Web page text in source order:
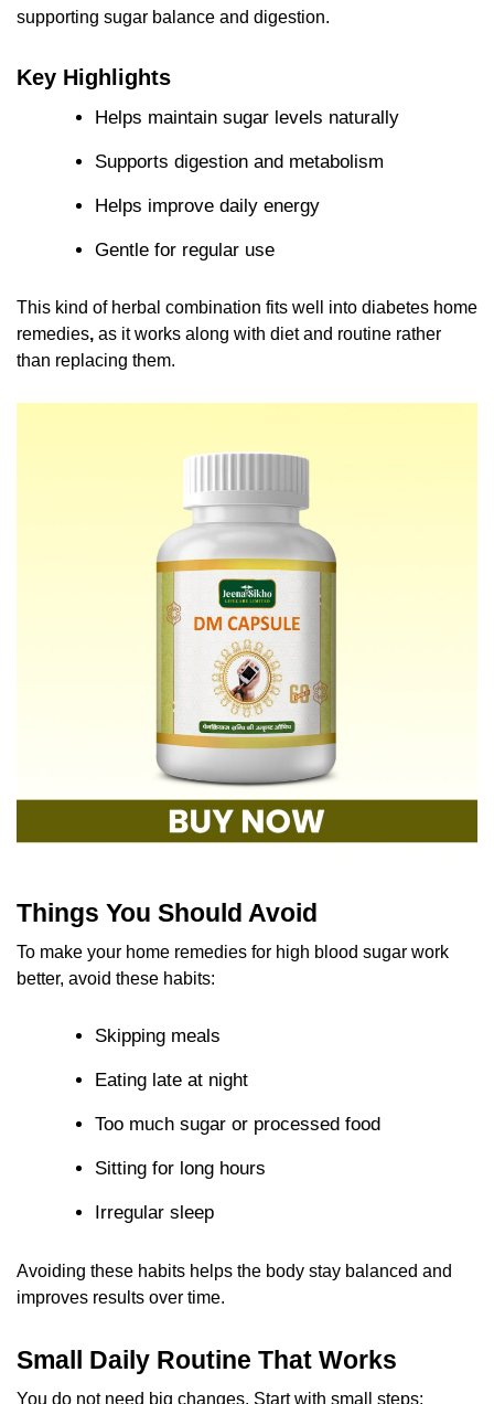
supporting sugar balance and digestion.
Key Highlights
Helps maintain sugar levels naturally
Supports digestion and metabolism
Helps improve daily energy
Gentle for regular use
This kind of herbal combination fits well into diabetes home
remedies, as it works along with diet and routine rather
than replacing them.
Things You Should Avoid
To make your home remedies for high blood sugar work
better, avoid these habits:
Skipping meals
Eating late at night
Too much sugar or processed food
Sitting for long hours
Irregular sleep
Avoiding these habits helps the body stay balanced and
improves results over time.
Small Daily Routine That Works
You do not need big changes. Start with small steps: